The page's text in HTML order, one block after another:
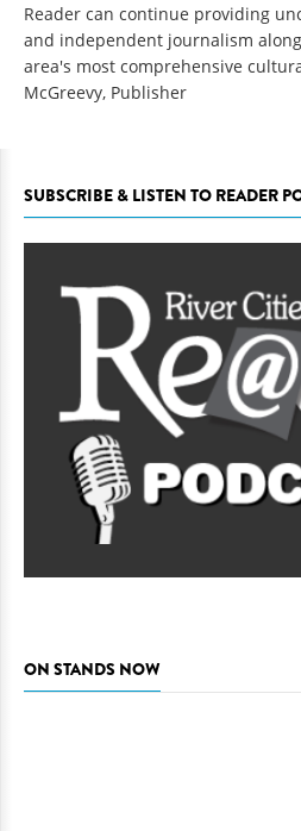
Reader can continue providing
and independent journalism
area's most comprehensive
McGreevy, Publisher
SUBSCRIBE & LISTEN TO READER
ON STANDS NOW